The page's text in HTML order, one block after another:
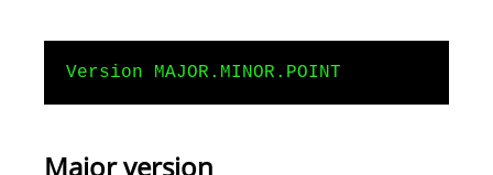
Version MAJOR.MINOR.POINT
Major version